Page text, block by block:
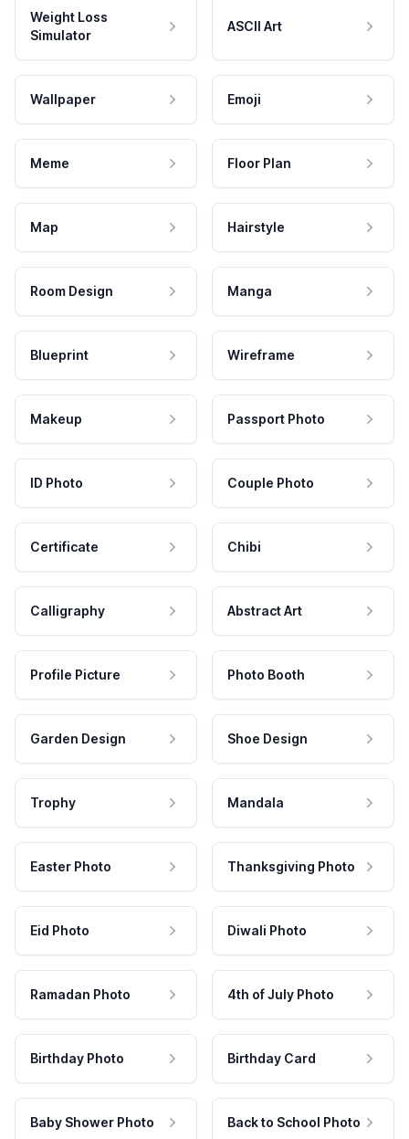
Weight Loss
Simulator
ASCII Art
Wallpaper Emoji
Meme Floor Plan
Map Hairstyle
Room Design Manga
Blueprint Wireframe
Makeup Passport Photo
ID Photo Couple Photo
Certificate Chibi
Calligraphy Abstract Art
Profile Picture Photo Booth
Garden Design Shoe Design
Trophy Mandala
Easter Photo Thanksgiving Photo
Eid Photo Diwali Photo
Ramadan Photo 4th of July Photo
Birthday Photo Birthday Card
Baby Shower Photo Back to School Photo